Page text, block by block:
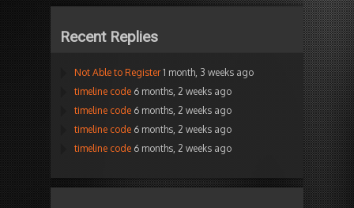
Recent Replies
Not Able to Register 1 month, 3 weeks ago
timeline code 6 months, 2 weeks ago
timeline code 6 months, 2 weeks ago
timeline code 6 months, 2 weeks ago
timeline code 6 months, 2 weeks ago